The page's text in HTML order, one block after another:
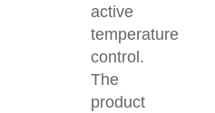
active
temperature
control.
The
product